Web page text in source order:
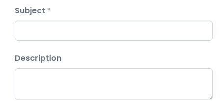
Subject *
Description